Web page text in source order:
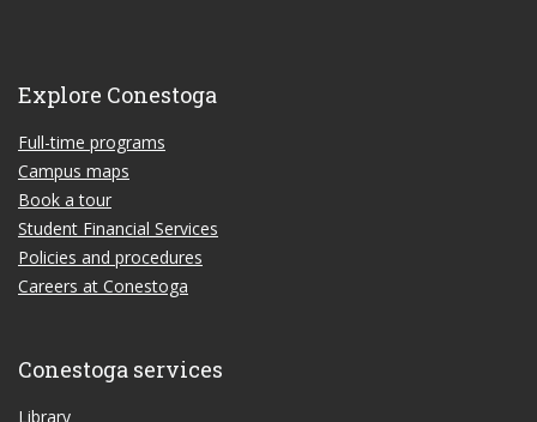
Explore Conestoga
Full-time programs
Campus maps
Book a tour
Student Financial Services
Policies and procedures
Careers at Conestoga
Conestoga services
Library